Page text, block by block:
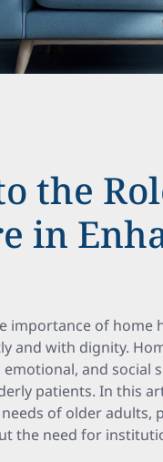
the
in
importance of home
and with dignity.
and social
patients. In this
of older adults,
the need for